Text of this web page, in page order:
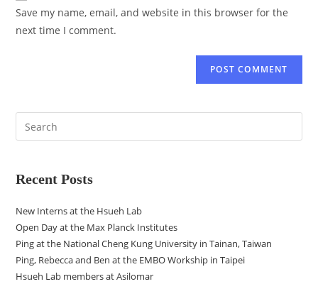
Save my name, email, and website in this browser for the
next time I comment.
Recent Posts
New Interns at the Hsueh Lab
Open Day at the Max Planck Institutes
Ping at the National Cheng Kung University in Tainan, Taiwan
Ping, Rebecca and Ben at the EMBO Workship in Taipei
Hsueh Lab members at Asilomar